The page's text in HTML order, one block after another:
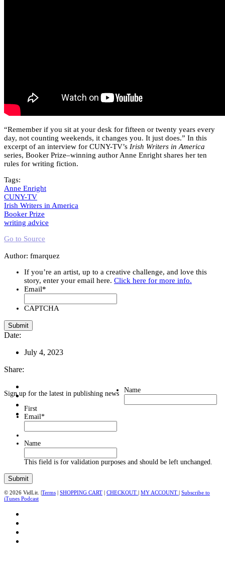
“Remember if you sit at your desk for fifteen or twenty years every
day, not counting weekends, it changes you. It just does.” In this
excerpt of an interview for CUNY-TV’s Irish Writers in America
series, Booker Prize–winning author Anne Enright shares her ten
rules for writing fiction.
Tags:
Anne Enright
CUNY-TV
Irish Writers in America
Booker Prize
writing advice
Go to Source
Author: fmarquez
If you’re an artist, up to a creative challenge, and love this
story, enter your email here. Click here for more info.
Email*
CAPTCHA
Date:
July 4, 2023
Share:
Sign up for the latest in publishing news Name
First
Email*
Name
This field is for validation purposes and should be left unchanged.
© 2026 VidLit. |Terms | SHOPPING CART | CHECKOUT | MY ACCOUNT | Subscribe to
iTunes Podcast